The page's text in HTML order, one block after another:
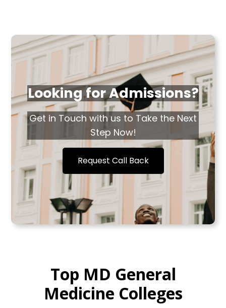
Looking for Admissions?
Get in Touch with us to Take the Next
Step Now!
Request Call Back
Top MD General
Medicine Colleges